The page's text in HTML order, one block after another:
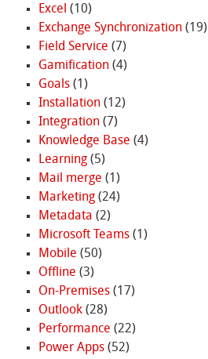
Excel (10)
Exchange Synchronization(19)
Field Service (7)
Gamification(4)
Goals(1)
Installation(12)
Integration(7)
Knowledge Base (4)
Learning(5)
Mail merge (1)
Marketing(24)
Metadata (2)
Microsoft Teams(1)
Mobile (50)
Offline (3)
On-Premises(17)
Outlook(28)
Performance (22)
Power Apps(52)